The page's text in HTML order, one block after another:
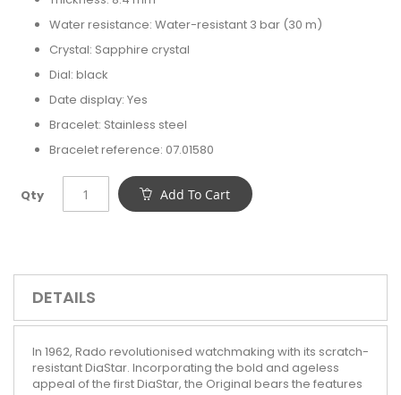
Water resistance: Water-resistant 3 bar (30 m)
Crystal: Sapphire crystal
Dial: black
Date display: Yes
Bracelet: Stainless steel
Bracelet reference: 07.01580
Qty Add To Cart
DETAILS
In 1962, Rado revolutionised watchmaking with its scratch-
resistant DiaStar. Incorporating the bold and ageless
appeal of the first DiaStar, the Original bears the features